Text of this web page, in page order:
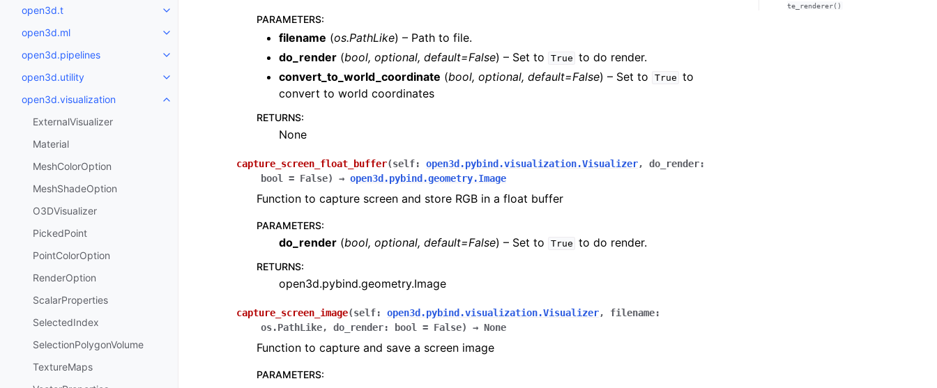
open3d.t
Toggle navigation of open3d.t
open3d.ml
Toggle navigation of open3d.ml
open3d.pipelines
Toggle navigation of open3d.pipelines
open3d.utility
Toggle navigation of open3d.utility
open3d.visualization
Toggle navigation of open3d.visualization
ExternalVisualizer
Material
MeshColorOption
MeshShadeOption
O3DVisualizer
PickedPoint
PointColorOption
RenderOption
ScalarProperties
SelectedIndex
SelectionPolygonVolume
TextureMaps
PARAMETERS:
filename (os.PathLike) – Path to file.
do_render (bool, optional, default=False) – Set to True to do render.
convert_to_world_coordinate (bool, optional, default=False) – Set to True to
convert to world coordinates
RETURNS:
None
capture_screen_float_buffer(self: open3d.pybind.visualization.Visualizer, do_render:
bool
= False) → open3d.pybind.geometry.Image
Function to capture screen and store RGB in a float buffer
PARAMETERS:
do_render (bool, optional, default=False) – Set to True to do render.
RETURNS:
open3d.pybind.geometry.Image
capture_screen_image(self: open3d.pybind.visualization.Visualizer, filename:
os.PathLike, do_render: bool = False) → None
Function to capture and save a screen image
PARAMETERS:
te_renderer()